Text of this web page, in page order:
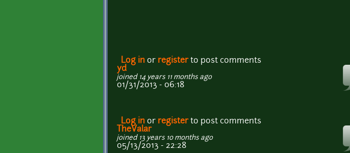
Log in or registerto post comments
yd
joined 14 years 11 months ago
01/31/2013 - 06:18
Log in or registerto post comments
TheValar
joined 13 years 10 months ago
05/13/2013 - 22:28